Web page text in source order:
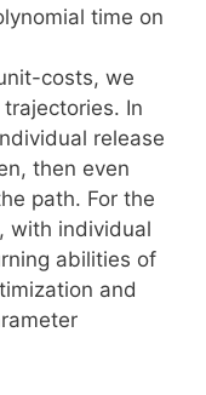
time on
costs, we
In
release
then even
path. For the
with individual
abilities of
and